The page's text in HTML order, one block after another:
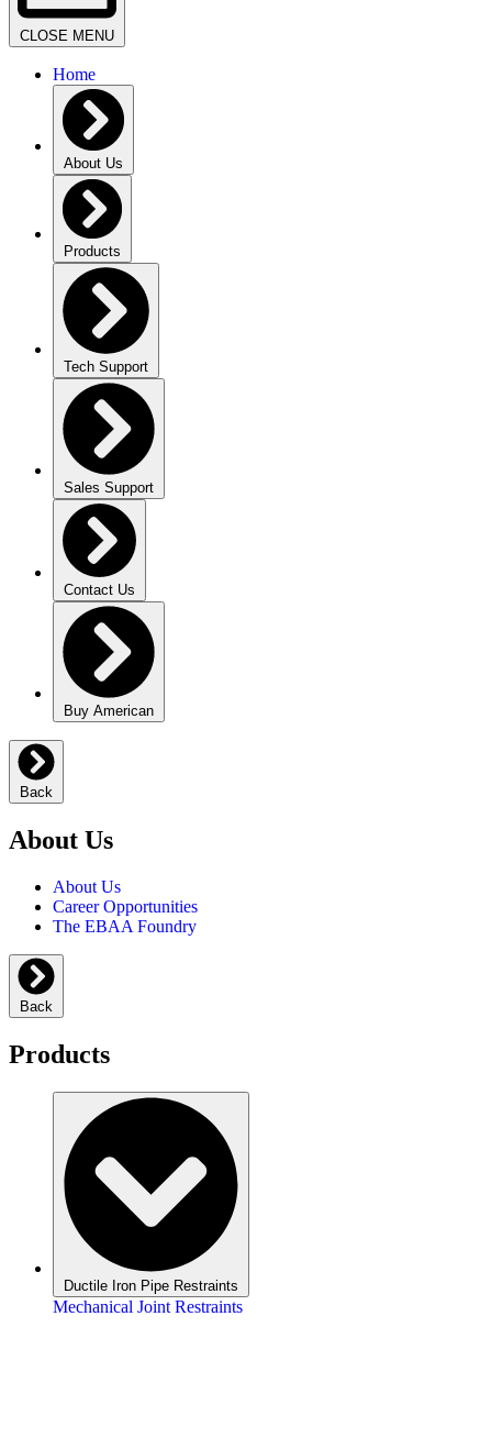
CLOSE MENU
Home
About Us
Products
Tech Support
Sales Support
Contact Us
Buy American
Back
About Us
About Us
Career Opportunities
The EBAA Foundry
Back
Products
Ductile Iron Pipe Restraints
Mechanical Joint Restraints